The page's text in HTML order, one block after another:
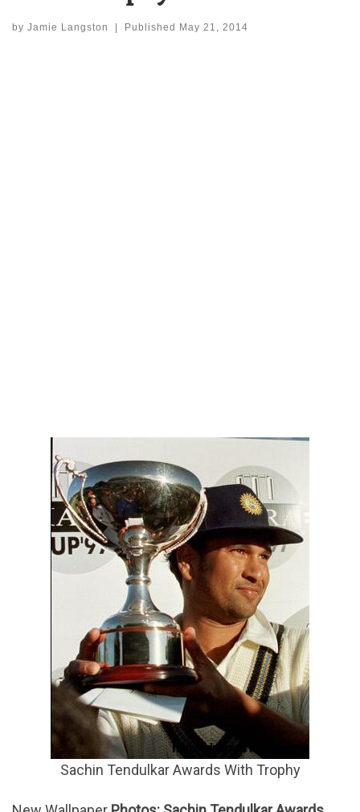
by Jamie Langston Published May 21, 2014
Sachin Tendulkar Awards With Trophy